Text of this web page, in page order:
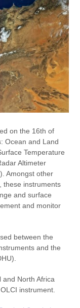
on the 16th of
Ocean and Land
Temperature
Altimeter
Amongst other
these instruments
and surface
and monitor
between the
and the
North Africa
instrument.